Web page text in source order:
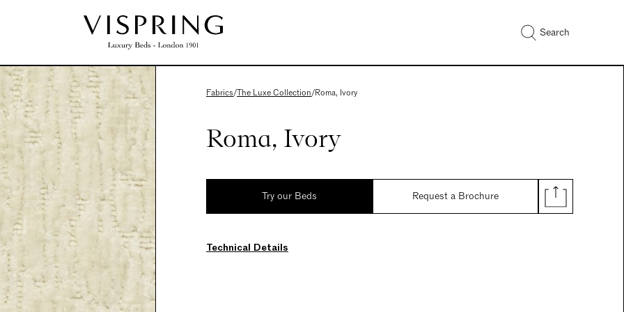
Search
Fabrics/The Luxe Collection/Roma, Ivory
Roma, Ivory
Try our Beds Request a Brochure
Technical Details